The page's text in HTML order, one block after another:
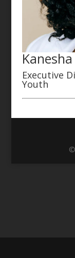
Executive
Youth